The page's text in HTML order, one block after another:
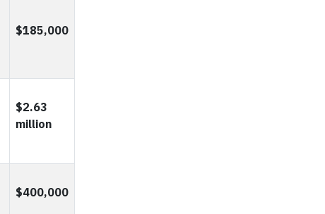
$185,000
$2.63
million
$400,000